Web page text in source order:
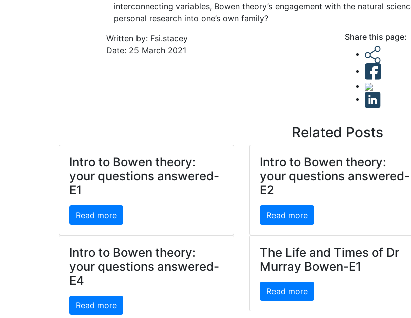
interconnecting variables, Bowen theory’s engagement with the natural
personal research into one’s own family?
Written by: Fsi.stacey
Date: 25 March 2021
Share this page:
Related Posts
Intro to Bowen theory:
your questions answered-
E1
Read more
Intro to Bowen theory:
your questions answered-
E2
Read more
Intro to Bowen theory:
your questions answered-
E4
Read more
The Life and Times of Dr
Murray Bowen-E1
Read more